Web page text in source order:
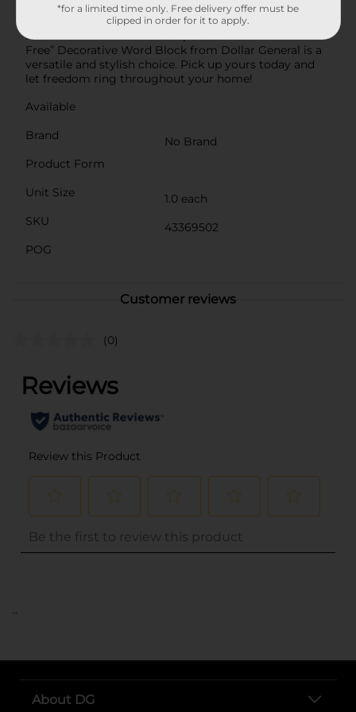
you're decorating for a holiday or looking for a year-
round accent that celebrates American pride, this
Patriotic White and Red Striped Star “Land of the
Free” Decorative Word Block from Dollar General is a
versatile and stylish choice. Pick up yours today and
let freedom ring throughout your home!
Available
Brand
No Brand
Product Form
Unit Size
1.0 each
SKU
43369502
POG
Customer reviews
(0)
..
About DG
*for a limited time only. Free delivery offer must be
clipped in order for it to apply.